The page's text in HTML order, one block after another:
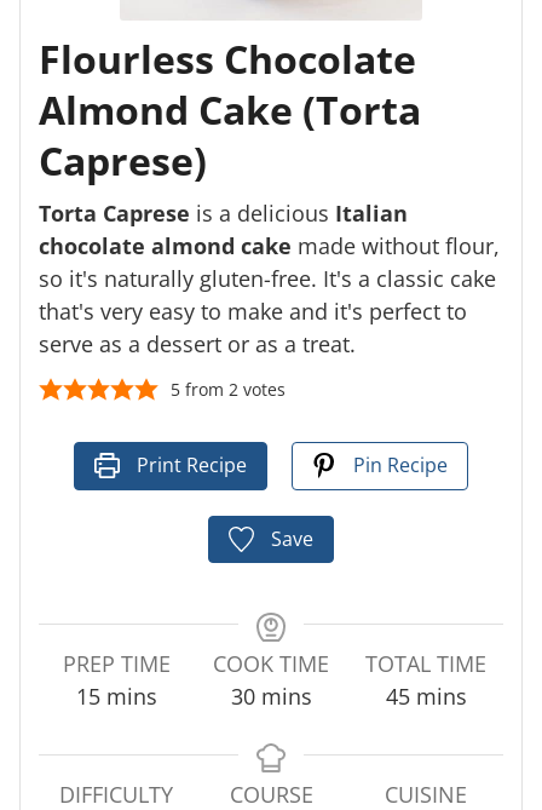
Flourless Chocolate
Almond Cake (Torta
Caprese)
Torta Caprese is a delicious Italian
chocolate almond cake made without flour,
so it's naturally gluten-free. It's a classic cake
that's very easy to make and it's perfect to
serve as a dessert or as a treat.
5from 2 votes
Print Recipe Pin Recipe
Save
PREP TIME
15m
n
u
mins
COOK TIME
30m
n
u
mins
TOTAL TIME
45m
n
u
mins
DIFFICULTY
COURSE
CUISINE